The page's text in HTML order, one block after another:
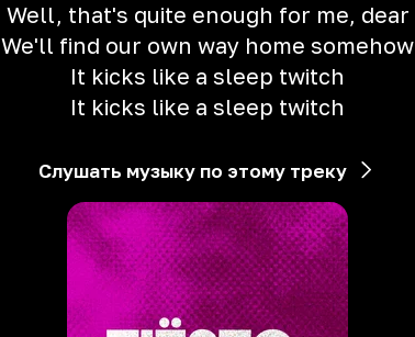
Well, that's quite enough for me, dear
We'll find our own way home somehow
It kicks like a sleep twitch
It kicks like a sleep twitch
Слушать музыку по этому треку